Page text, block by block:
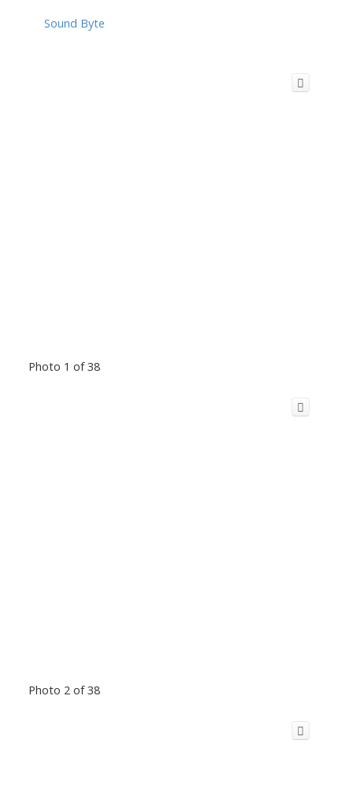
Sound Byte
Photo 1 of 38
Photo 2 of 38